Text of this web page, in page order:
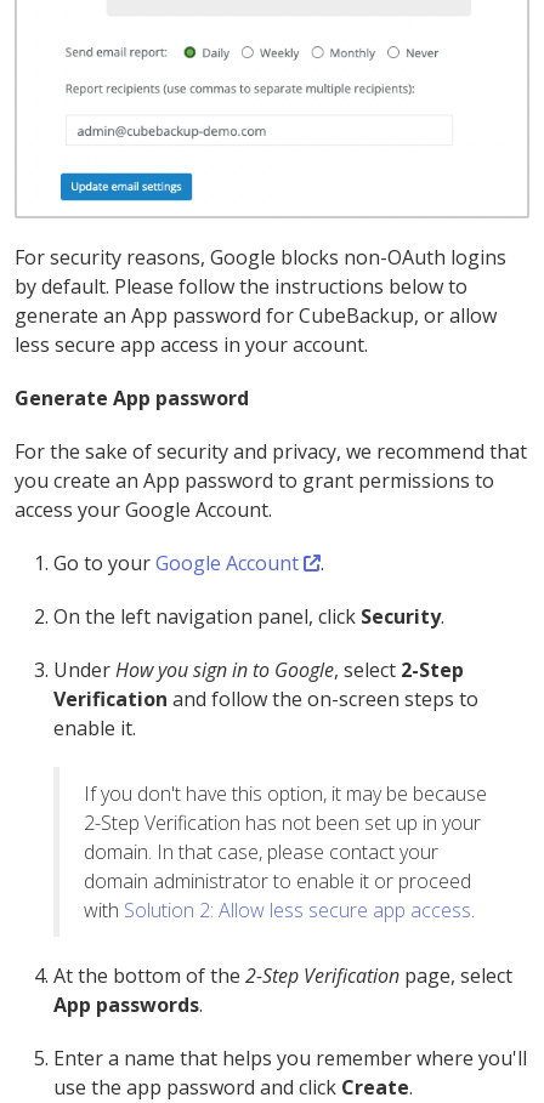
For security reasons, Google blocks non-OAuth logins
by default. Please follow the instructions below to
generate an App password for CubeBackup, or allow
less secure app access in your account.
Generate App password
For the sake of security and privacy, we recommend that
you create an App password to grant permissions to
access your Google Account.
Go to yourGoogle Account
.
On the left navigation panel, click Security.
UnderHow you sign in to Google, select 2-Step
Verification and follow the on-screen steps to
enable it.
If you don't have this option, it may be because
2-Step Verification has not been set up in your
domain. In that case, please contact your
domain administrator to enable it or proceed
with Solution 2: Allow less secure app access.
At the bottom of the 2-Step Verification page, select
App passwords.
Enter a name that helps you remember where you'll
use the app password and click Create.